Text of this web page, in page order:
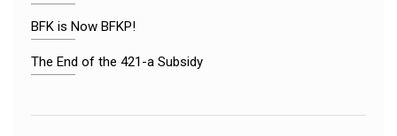
BFK is Now BFKP!
The End of the 421-a Subsidy